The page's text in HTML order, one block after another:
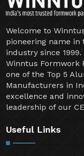
Welcome to
pioneering name
industry since
Winntus Formwork
one of the Top 5
Manufacturers in
excellence and
leadership of our
Useful Links